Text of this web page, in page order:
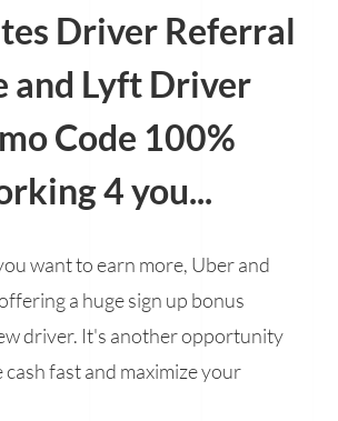
Driver Referral
and Lyft Driver
Code 100%
4 you...
want to earn more, Uber and
a huge sign up bonus
driver. It's another opportunity
fast and maximize your